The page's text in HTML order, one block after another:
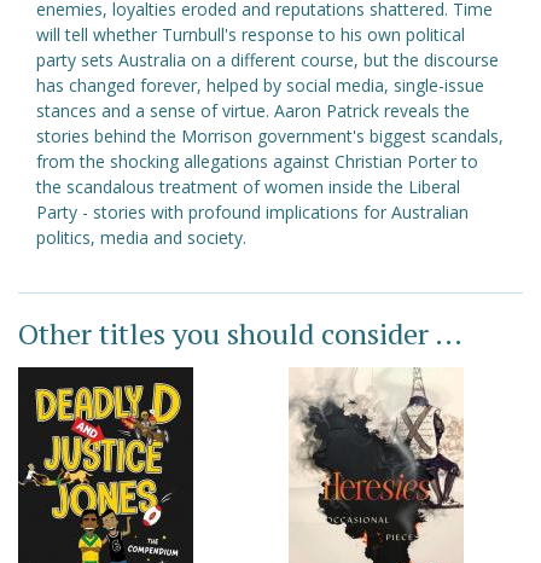
enemies, loyalties eroded and reputations shattered. Time
will tell whether Turnbull's response to his own political
party sets Australia on a different course, but the discourse
has changed forever, helped by social media, single-issue
stances and a sense of virtue. Aaron Patrick reveals the
stories behind the Morrison government's biggest scandals,
from the shocking allegations against Christian Porter to
the scandalous treatment of women inside the Liberal
Party - stories with profound implications for Australian
politics, media and society.
Other titles you should consider ...